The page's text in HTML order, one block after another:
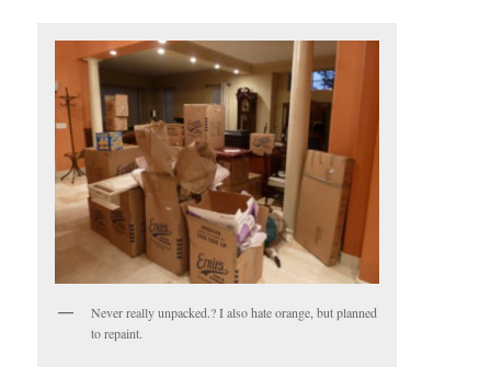
Never really unpacked.? I also hate orange, but planned
to repaint.